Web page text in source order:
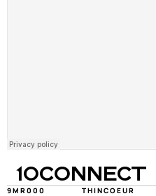
10CONNECT
9MR000 THINCOEUR